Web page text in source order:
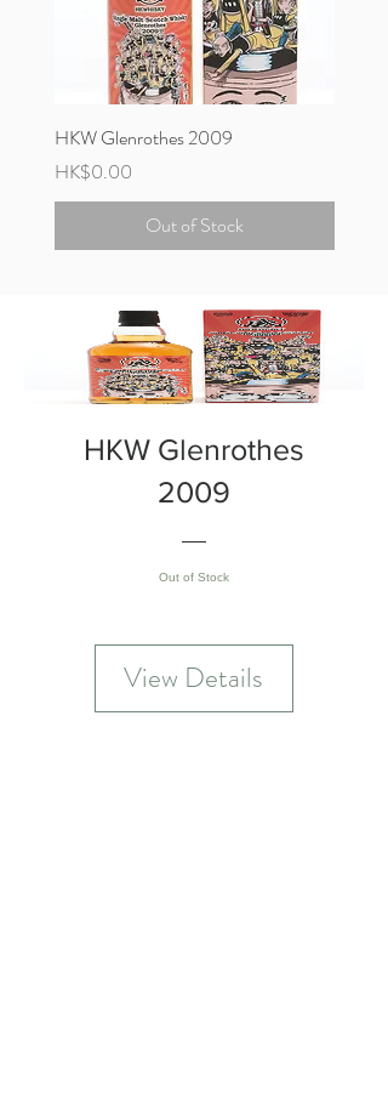
HKW Glenrothes 2009
Price
HK$0.00
Out of Stock
HKW Glenrothes
2009
Out of Stock
View Details